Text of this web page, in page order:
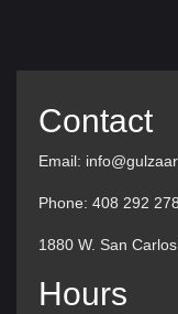
Contact
Email:
Phone: 408 292
1880 W. San
Hours